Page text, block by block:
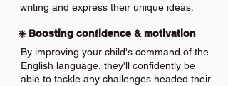
writing and express their unique ideas.
❇️ Boosting confidence & motivation
By improving your child's command of the
English language, they'll confidently be
able to tackle any challenges headed their